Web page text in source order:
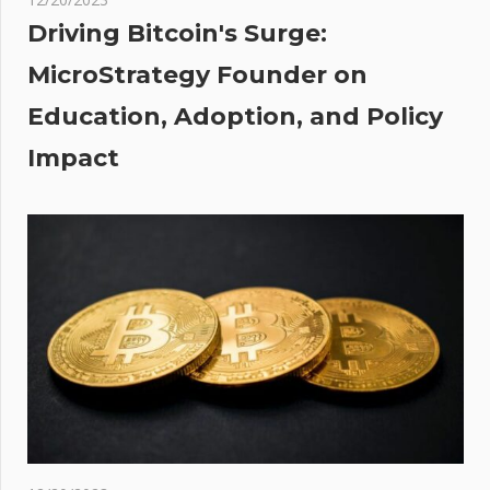
would
again’
Driving Bitcoin's Surge:
MicroStrategy Founder on
Education, Adoption, and Policy
Impact